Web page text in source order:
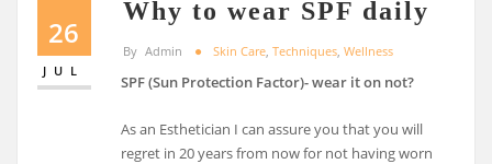
26
JUL
Why to wear SPF daily
By Admin Skin Care, Techniques, Wellness
SPF (Sun Protection Factor)- wear it on not?
As an Esthetician I can assure you that you will
regret in 20 years from now for not having worn